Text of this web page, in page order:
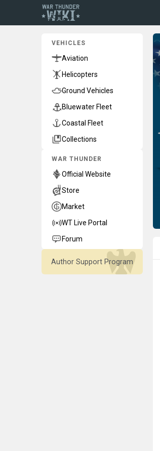
VEHICLES
Aviation
Helicopters
Ground Vehicles
Bluewater Fleet
Coastal Fleet
Collections
WAR THUNDER
Official Website
Store
Market
WT Live Portal
Forum
Author Support Program